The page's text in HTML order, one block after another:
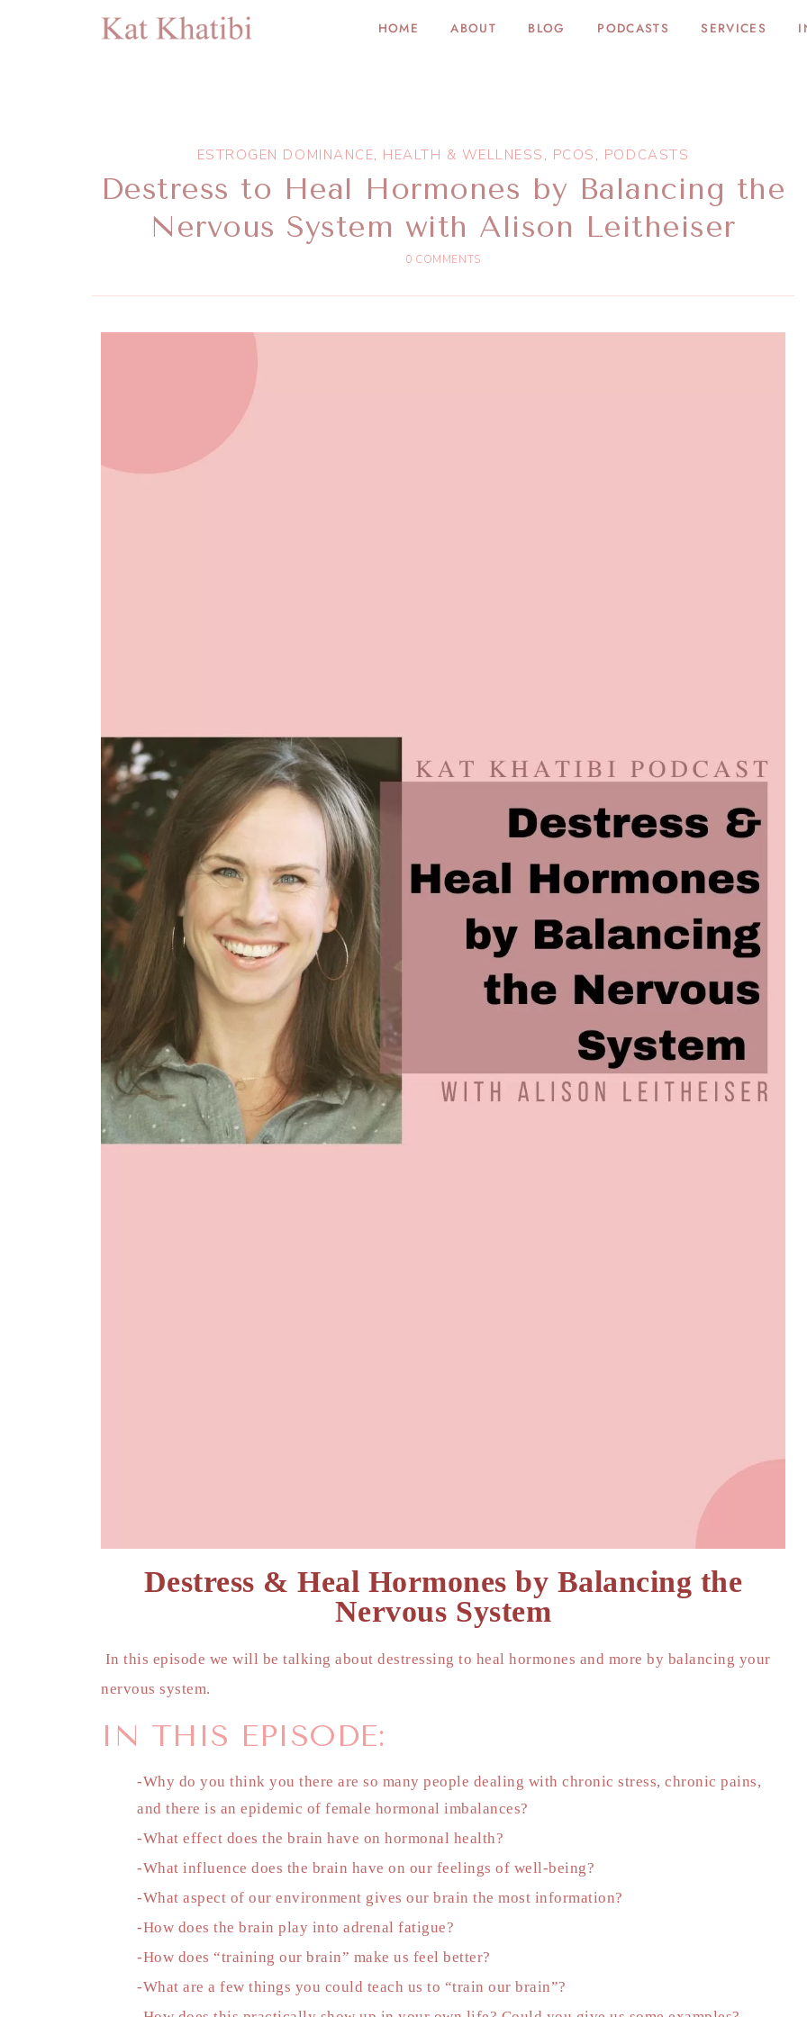
HOME ABOUT BLOG PODCASTS SERVICES
ESTROGEN DOMINANCE, HEALTH & WELLNESS , PCOS , PODCASTS
Destress to Heal Hormones by Balancing the
Nervous System with Alison Leitheiser
0 COMMENTS
Destress & Heal Hormones by Balancing the
Nervous System
In this episode we will be talking about destressing to heal hormones and more by balancing your
nervous system.
IN THIS EPISODE:
-Why do you think you there are so many people dealing with chronic stress, chronic pains,
and there is an epidemic of female hormonal imbalances?
-What effect does the brain have on hormonal health?
-What influence does the brain have on our feelings of well-being?
-What aspect of our environment gives our brain the most information?
-How does the brain play into adrenal fatigue?
-How does “training our brain” make us feel better?
-What are a few things you could teach us to “train our brain”?